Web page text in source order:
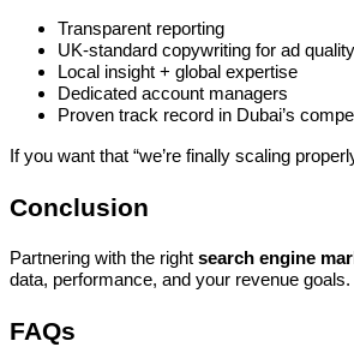
Transparent reporting
UK-standard copywriting for ad quality
Local insight + global expertise
Dedicated account managers
Proven track record in Dubai’s
If you want that “we’re finally scaling
Conclusion
Partnering with the right search engine
data, performance, and your revenue goals.
FAQs